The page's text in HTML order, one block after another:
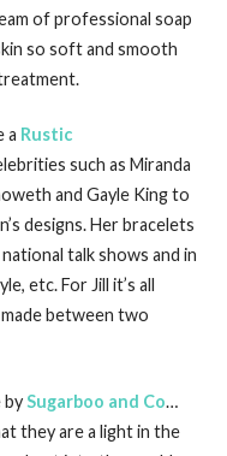
of professional soap
so soft and smooth
a Rustic
such as Miranda
and Gayle King to
designs. Her bracelets
talk shows and in
etc. For Jill it’s all
between two
bySugarboo and Co…
they are a light in the